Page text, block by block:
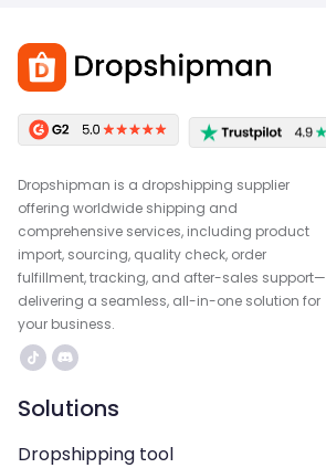
Dropshipman is a dropshipping supplier
offering worldwide shipping and
comprehensive services, including product
import, sourcing, quality check, order
fulfillment, tracking, and after-sales support—
delivering a seamless, all-in-one solution for
your business.
Solutions
Dropshipping tool